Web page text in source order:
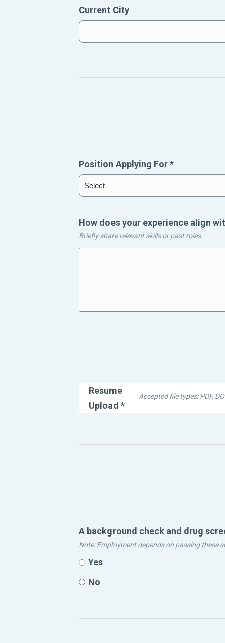
Current City
Position Applying For*
How does your experience align
Briefly share relevant skills or past roles.
Resume
Upload *
Accepted file types: PDF,
A background check and drug
Note: Employment depends on passing these
Yes
No